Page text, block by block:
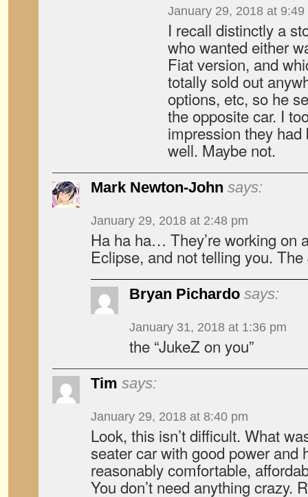
January 29, 2018 at 9:49
I recall distinctly a
who wanted either
Fiat version, and
totally sold out
options, etc, so he
the opposite car. I
impression they
well. Maybe not.
Mark Newton-John says:
January 29, 2018 at 2:48 pm
Ha ha ha… They’re working on
Eclipse, and not telling you.
Bryan Pichardo says:
January 31, 2018 at 1:36 pm
the “JukeZ on you”
Tim says:
January 29, 2018 at 8:40 pm
Look, this isn’t difficult. What
seater car with good power and
reasonably comfortable,
You don’t need anything crazy.